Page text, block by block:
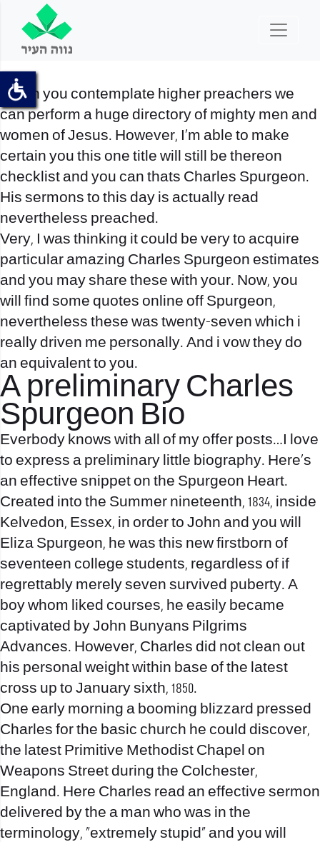
When you contemplate higher preachers we
can perform a huge directory of mighty men and
women of Jesus. However, I’m able to make
certain you this one title will still be thereon
checklist and you can thats Charles Spurgeon.
His sermons to this day is actually read
nevertheless preached.
Very, I was thinking it could be very to acquire
particular amazing Charles Spurgeon estimates
and you may share these with your. Now, you
will find some quotes online off Spurgeon,
nevertheless these was twenty-seven which i
really driven me personally. And i vow they do
an equivalent to you.
A preliminary Charles
Spurgeon Bio
Everbody knows with all of my offer posts…I love
to express a preliminary little biography. Here’s
an effective snippet on the Spurgeon Heart.
Created into the Summer nineteenth, 1834, inside
Kelvedon, Essex, in order to John and you will
Eliza Spurgeon, he was this new firstborn of
seventeen college students, regardless of if
regrettably merely seven survived puberty. A
boy whom liked courses, he easily became
captivated by John Bunyans Pilgrims
Advances. However, Charles did not clean out
his personal weight within base of the latest
cross up to January sixth, 1850.
One early morning a booming blizzard pressed
Charles for the basic church he could discover,
the latest Primitive Methodist Chapel on
Weapons Street during the Colchester,
England. Here Charles read an effective sermon
delivered by the a man who was in the
terminology, “extremely stupid” and you will